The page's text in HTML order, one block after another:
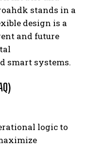
stands in a
design is a
and future
smart systems.
logic to